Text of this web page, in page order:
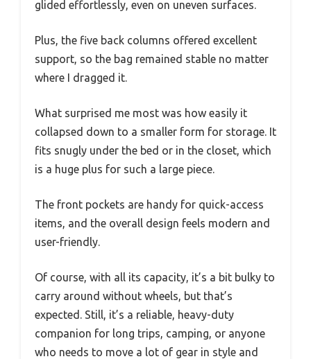
glided effortlessly, even on uneven surfaces.
Plus, the five back columns offered excellent
support, so the bag remained stable no matter
where I dragged it.
What surprised me most was how easily it
collapsed down to a smaller form for storage. It
fits snugly under the bed or in the closet, which
is a huge plus for such a large piece.
The front pockets are handy for quick-access
items, and the overall design feels modern and
user-friendly.
Of course, with all its capacity, it’s a bit bulky to
carry around without wheels, but that’s
expected. Still, it’s a reliable, heavy-duty
companion for long trips, camping, or anyone
who needs to move a lot of gear in style and